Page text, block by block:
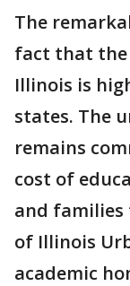
The
fact that the
Illinois is
states. The
remains
cost of
and families
of Illinois
academic